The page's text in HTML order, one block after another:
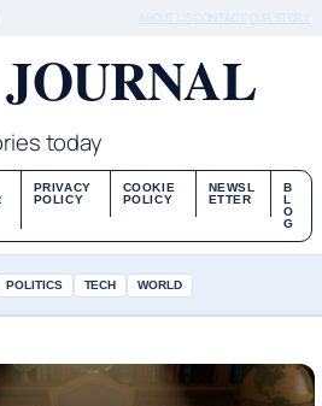
today
PRIVACY
POLICY
COOKIE
POLICY
NEWSL
ETTER
B
L
O
G
POLITICS TECH WORLD